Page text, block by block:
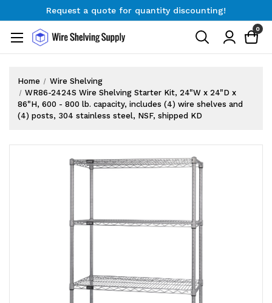
Request a quote for quantity discounting!
Request a quote for quantity discounting!
0
Home
Wire Shelving
WR86-2424S Wire Shelving Starter Kit, 24"W x 24"D x
86"H, 600 - 800 lb. capacity, includes (4) wire shelves and
(4) posts, 304 stainless steel, NSF, shipped KD